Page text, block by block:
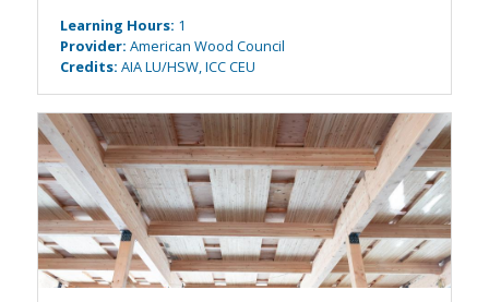
planning, ...
Learning Hours: 1
Provider: American Wood Council
Credits: AIA LU/HSW, ICC CEU